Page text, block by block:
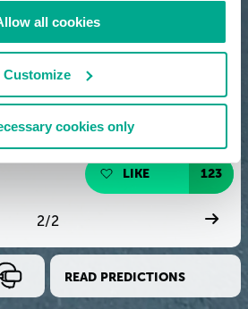
all cookies
Customize
cookies only
LIKE 123
2/2
READ PREDICTIONS